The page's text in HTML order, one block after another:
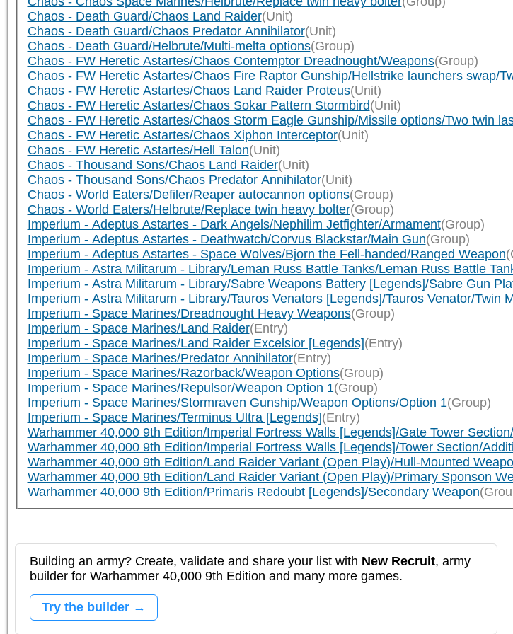
Chaos - Death Guard/Chaos Land Raider(Unit)
Chaos - Death Guard/Chaos Predator Annihilator(Unit)
Chaos - Death Guard/Helbrute/Multi-melta options(Group)
Chaos - FW Heretic Astartes/Chaos Contemptor Dreadnought/Weapons(Group)
Chaos - FW Heretic Astartes/Chaos Fire Raptor Gunship/Hellstrike launchers swap/
Chaos - FW Heretic Astartes/Chaos Land Raider Proteus(Unit)
Chaos - FW Heretic Astartes/Chaos Sokar Pattern Stormbird(Unit)
Chaos - FW Heretic Astartes/Chaos Storm Eagle Gunship/Missile options/Two twin
Chaos - FW Heretic Astartes/Chaos Xiphon Interceptor(Unit)
Chaos - FW Heretic Astartes/Hell Talon(Unit)
Chaos - Thousand Sons/Chaos Land Raider(Unit)
Chaos - Thousand Sons/Chaos Predator Annihilator(Unit)
Chaos - World Eaters/Defiler/Reaper autocannon options(Group)
Chaos - World Eaters/Helbrute/Replace twin heavy bolter(Group)
Imperium - Adeptus Astartes - Dark Angels/Nephilim Jetfighter/Armament(Group)
Imperium - Adeptus Astartes - Deathwatch/Corvus Blackstar/Main Gun(Group)
Imperium - Adeptus Astartes - Space Wolves/Bjorn the Fell-handed/Ranged Weapon
Imperium - Astra Militarum - Library/Leman Russ Battle Tanks/Leman Russ Battle
Imperium - Astra Militarum - Library/Sabre Weapons Battery [Legends]/Sabre Gun
Imperium - Astra Militarum - Library/Tauros Venators [Legends]/Tauros Venator/Twin
Imperium - Space Marines/Dreadnought Heavy Weapons(Group)
Imperium - Space Marines/Land Raider(Entry)
Imperium - Space Marines/Land Raider Excelsior [Legends](Entry)
Imperium - Space Marines/Predator Annihilator(Entry)
Imperium - Space Marines/Razorback/Weapon Options(Group)
Imperium - Space Marines/Repulsor/Weapon Option 1(Group)
Imperium - Space Marines/Stormraven Gunship/Weapon Options/Option 1(Group)
Imperium - Space Marines/Terminus Ultra [Legends](Entry)
Warhammer 40,000 9th Edition/Imperial Fortress Walls [Legends]/Gate Tower
Warhammer 40,000 9th Edition/Imperial Fortress Walls [Legends]/Tower Section/
Warhammer 40,000 9th Edition/Land Raider Variant (Open Play)/Hull-Mounted
Warhammer 40,000 9th Edition/Land Raider Variant (Open Play)/Primary Sponson
Warhammer 40,000 9th Edition/Primaris Redoubt [Legends]/Secondary Weapon
Building an army? Create, validate and share your list with New Recruit, army
builder for Warhammer 40,000 9th Edition and many more games.
Try the builder